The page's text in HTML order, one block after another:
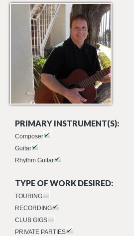
PRIMARY INSTRUMENT(S):
Composer
Guitar
Rhythm Guitar
TYPE OF WORK DESIRED:
TOURING
RECORDING
CLUB GIGS
PRIVATE PARTIES